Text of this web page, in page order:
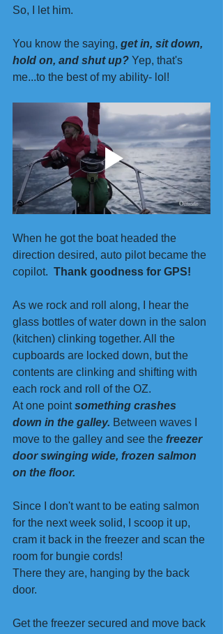
So, I let him.
You know the saying, get in, sit down,
hold on, and shut up? Yep, that's
me...to the best of my ability- lol!
When he got the boat headed the
direction desired, auto pilot became the
copilot. Thank goodness for GPS!
As we rock and roll along, I hear the
glass bottles of water down in the salon
(kitchen) clinking together. All the
cupboards are locked down, but the
contents are clinking and shifting with
each rock and roll of the OZ.
At one point something crashes
down in the galley. Between waves I
move to the galley and see the freezer
door swinging wide, frozen salmon
on the floor.
Since I don't want to be eating salmon
for the next week solid, I scoop it up,
cram it back in the freezer and scan the
room for bungie cords!
There they are, hanging by the back
door.
Get the freezer secured and move back